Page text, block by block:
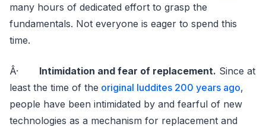
many hours of dedicated effort to grasp the
fundamentals. Not everyone is eager to spend this
time.
Â· Intimidation and fear of replacement. Since at
least the time of the original luddites 200 years ago,
people have been intimidated by and fearful of new
technologies as a mechanism for replacement and